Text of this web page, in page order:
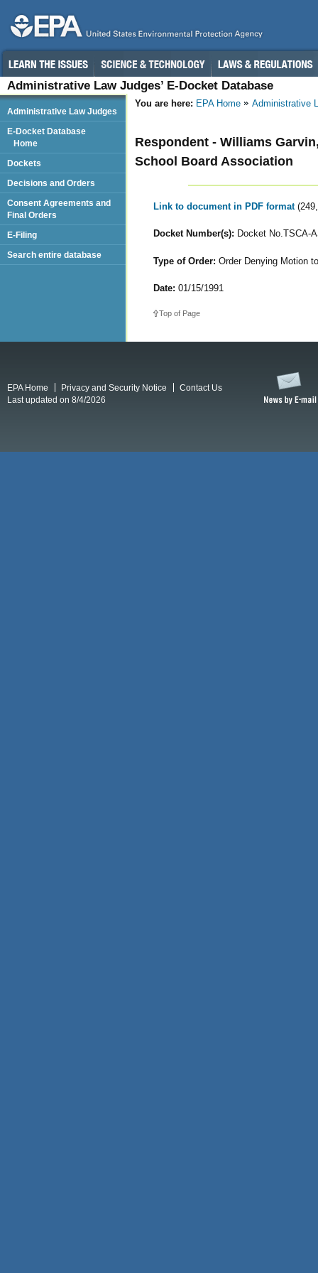
Administrative Law Judges’ E-Docket Database
You are here: EPA Home Administrative
Respondent - Williams
School Board Association
Link to document in PDF format
Docket Number(s): Docket No.TSCA-
Type of Order: Order Denying Motion
Date: 01/15/1991
Top of Page
Administrative Law Judges
E-Docket Database
Home
Dockets
Decisions and Orders
Consent Agreements and
Final Orders
E-Filing
Search entire database
EPA Home Privacy and Security Notice
Contact Us
Last updated on 8/4/2026